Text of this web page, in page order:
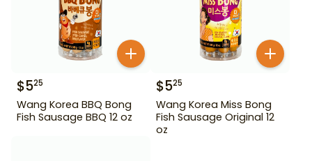
$525
Wang Korea BBQ Bong
Fish Sausage BBQ 12 oz
$525
Wang Korea Miss Bong
Fish Sausage Original 12
oz